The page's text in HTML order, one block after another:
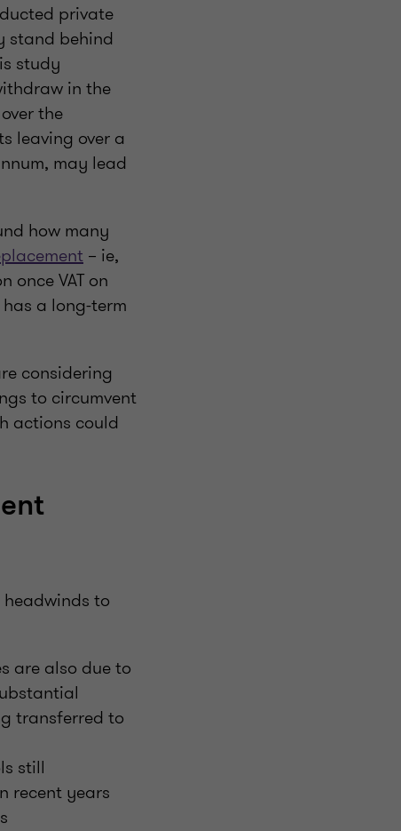
private
stand behind
study
in the
the
leaving over a
may lead
how many
– ie,
VAT on
a long-term
considering
to circumvent
actions could
headwinds to
are also due to
transferred to
still
recent years